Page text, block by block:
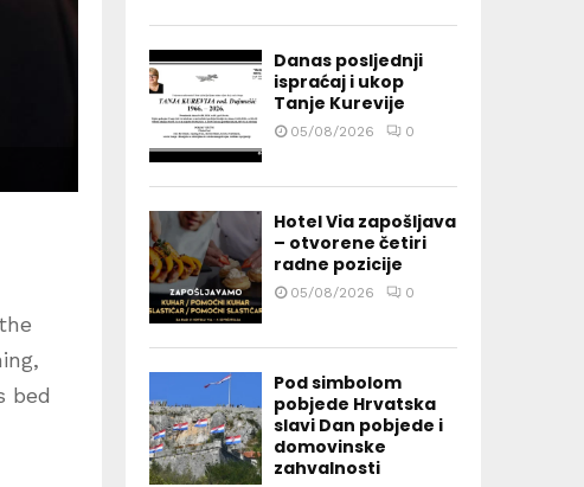
bed
Danas posljednji
ispraćaj i ukop
Tanje Kurevije
05/08/2026 0
Hotel Via zapošljava
– otvorene četiri
radne pozicije
05/08/2026 0
Pod simbolom
pobjede Hrvatska
slavi Dan pobjede i
domovinske
zahvalnosti